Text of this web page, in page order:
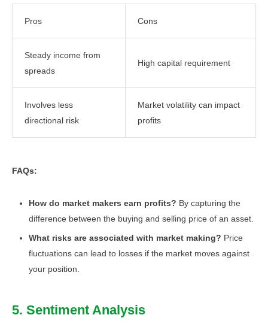
Pros Cons
Steady income from
spreads
High capital requirement
Involves less
directional risk
Market volatility can impact
profits
FAQs:
How do market makers earn profits? By capturing the
difference between the buying and selling price of an asset.
What risks are associated with market making? Price
fluctuations can lead to losses if the market moves against
your position.
5. Sentiment Analysis